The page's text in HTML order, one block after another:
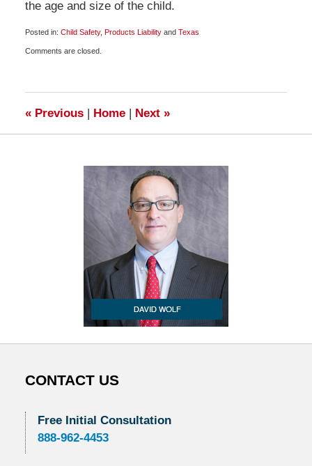
the age and size of the child.
Posted in: Child Safety, Products Liabilityand Texas
December
Comments are closed.
«Previous | Home | Next »
CONTACT US
Free Initial Consultation
888-962-4453